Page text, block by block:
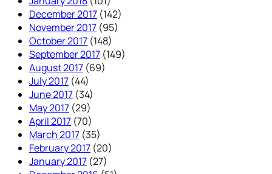
December 2017 (142)
November 2017 (95)
October 2017 (148)
September 2017 (149)
August 2017 (69)
July 2017 (44)
June 2017 (34)
May 2017 (29)
April 2017 (70)
March 2017 (35)
February 2017 (20)
January 2017 (27)